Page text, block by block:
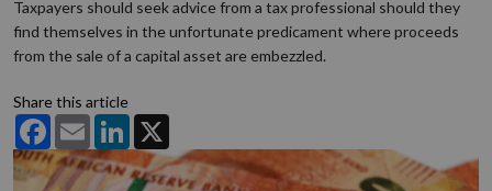
Taxpayers should seek advice from a tax professional should they
find themselves in the unfortunate predicament where proceeds
from the sale of a capital asset are embezzled.
Share this article
FacebookEmail LinkedIn